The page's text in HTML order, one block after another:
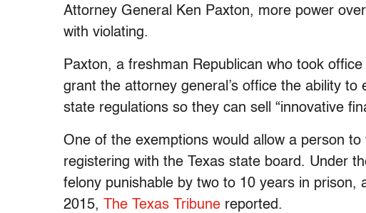
Attorney General Ken Paxton, more power
with violating.
Paxton, a freshman Republican who took
grant the attorney general’s office the ability
state regulations so they can sell “innovative
One of the exemptions would allow a person
registering with the Texas state board. Under
felony punishable by two to 10 years in prison,
2015,
The Texas Tribune reported.